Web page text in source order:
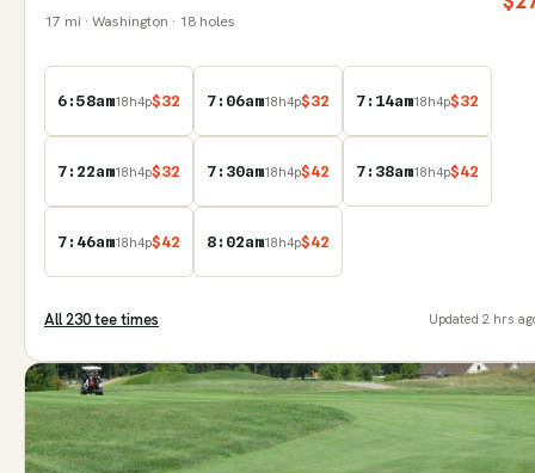
17 mi · Washington · 18 holes
6:58am18h4p$32 7:06am18h4p$32 7:14am18h4p$32
7:22am18h4p$32 7:30am18h4p$42 7:38am18h4p$42
7:46am18h4p$42 8:02am18h4p$42
All230tee times Updated 2 hrs